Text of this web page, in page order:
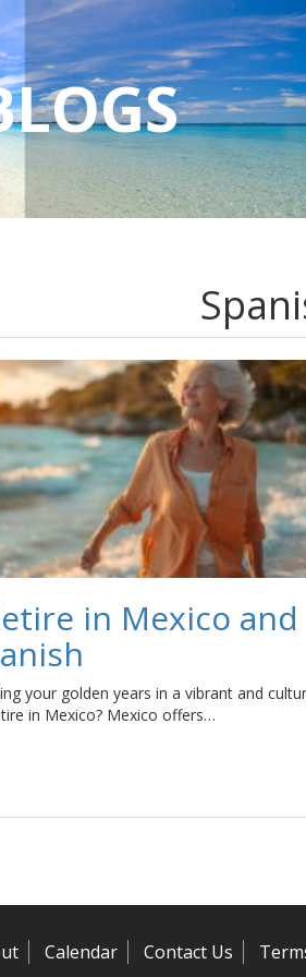
in Mexico and
your golden years in a vibrant and
in Mexico? Mexico offers…
Calendar Contact Us